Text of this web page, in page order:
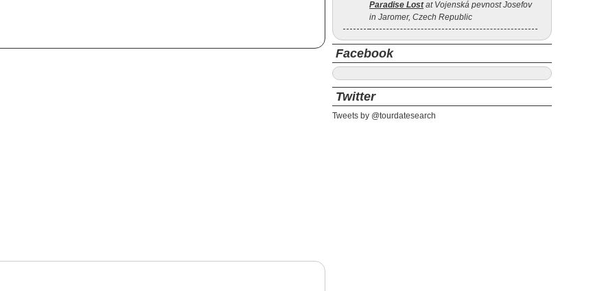
Paradise Lostat Vojenská pevnost Josefov
in Jaromer, Czech Republic
Facebook
Twitter
Tweets by @tourdatesearch